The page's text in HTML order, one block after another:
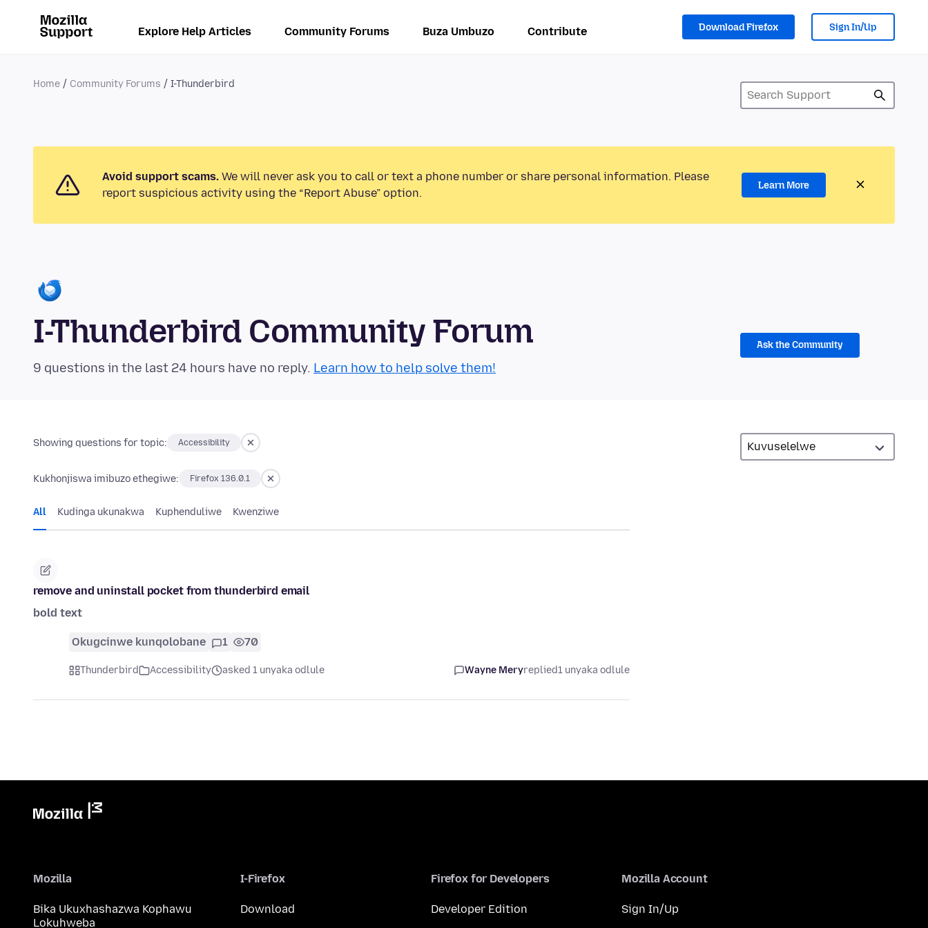
Explore Help Articles Community Forums Buza Umbuzo Contribute Download Firefox Sign In/Up
Home Community Forums I-Thunderbird
Avoid support scams. We will never ask you to call or text a phone number or share personal information. Please
report suspicious activity using the “Report Abuse” option.
Learn More
I-Thunderbird Community Forum
9 questions in the last 24 hours have no reply. Learn how to help solve them!
Ask the Community
Showing questions for topic: Accessibility
Kukhonjiswa imibuzo ethegiwe: Firefox 136.0.1
All Kudinga ukunakwa Kuphenduliwe Kwenziwe
remove and uninstall pocket from thunderbird email
bold text
Okugcinwe kunqolobane 1 70
Thunderbird Accessibility asked 1 unyaka odlule Wayne Meryreplied1 unyaka odlule
Mozilla
Bika Ukuxhashazwa Kophawu
Lokuhweba
I-Firefox
Download
Firefox for Developers
Developer Edition
Mozilla Account
Sign In/Up